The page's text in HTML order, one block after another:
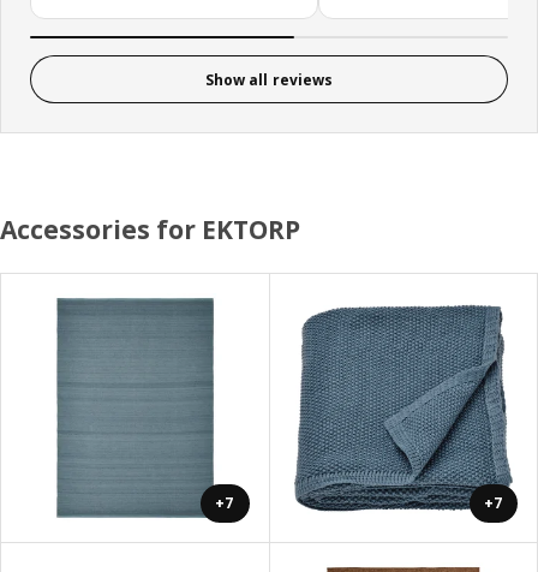
Show all reviews
Accessories for EKTORP
+7 +7